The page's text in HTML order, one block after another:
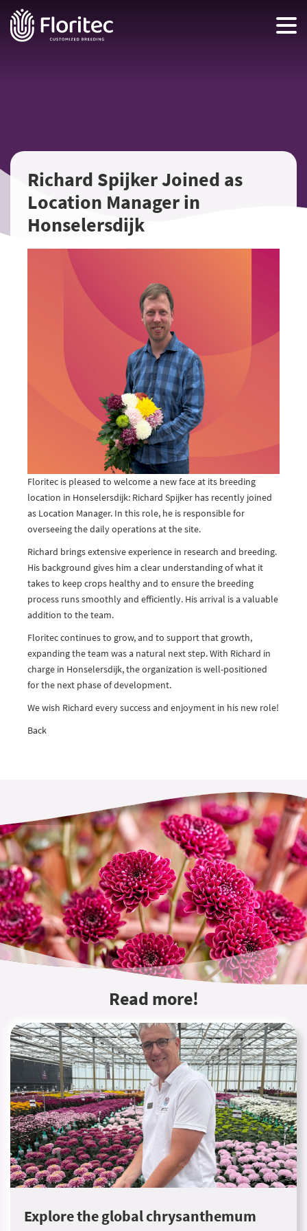
Richard Spijker Joined as
Location Manager in
Honselersdijk
Floritec is pleased to welcome a new face at its breeding
location in Honselersdijk: Richard Spijker has recently joined
as Location Manager. In this role, he is responsible for
overseeing the daily operations at the site.
Richard brings extensive experience in research and breeding.
His background gives him a clear understanding of what it
takes to keep crops healthy and to ensure the breeding
process runs smoothly and efficiently. His arrival is a valuable
addition to the team.
Floritec continues to grow, and to support that growth,
expanding the team was a natural next step. With Richard in
charge in Honselersdijk, the organization is well-positioned
for the next phase of development.
We wish Richard every success and enjoyment in his new role!
Back
Read more!
Explore the global chrysanthemum